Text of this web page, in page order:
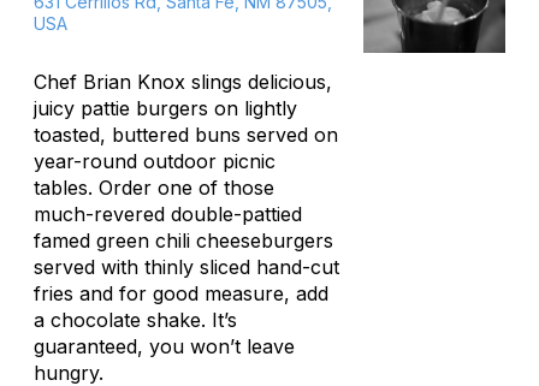
USA
Chef Brian Knox slings delicious,
juicy pattie burgers on lightly
toasted, buttered buns served on
year-round outdoor picnic
tables. Order one of those
much-revered double-pattied
famed green chili cheeseburgers
served with thinly sliced hand-cut
fries and for good measure, add
a chocolate shake. It’s
guaranteed, you won’t leave
hungry.